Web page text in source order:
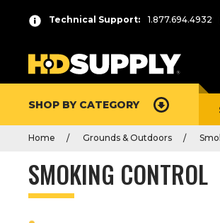
Technical Support: 1.877.694.4932
SHOP BY CATEGORY
Home Grounds & Outdoors
SMOKING CONTROL
r
s
s
n
t
e
t
o